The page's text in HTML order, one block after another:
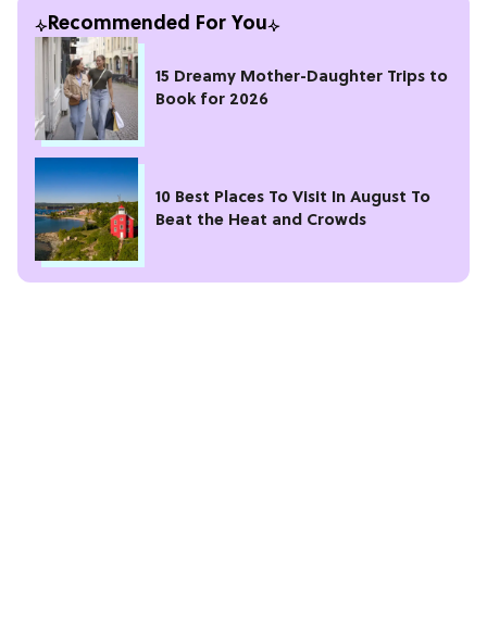
Recommended For You
15 Dreamy Mother-Daughter Trips to
Book for 2026
10 Best Places To Visit In August To
Beat the Heat and Crowds